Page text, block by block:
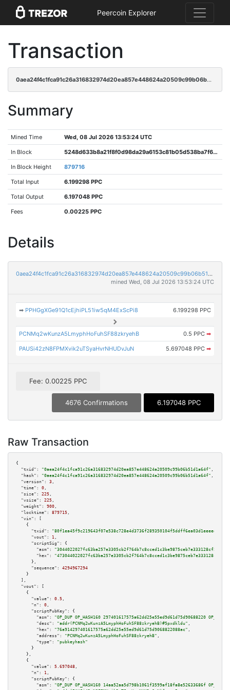
Peercoin Explorer
Transaction
0aea24f4c1fca91c26a316832974d20ea857e448624a20509c99b06b51d1a64f
Summary
Mined Time Wed, 08 Jul 2026 13:53:24 UTC
In Block 5248d633b8a21f8f0d98da29a6153c81b05d538ba7f6c92aebf7c9d83f46b530
In Block Height 879716
Total Input 6.199298 PPC
Total Output 6.197048 PPC
Fees 0.00225 PPC
Details
0aea24f4c1fca91c26a316832974d20ea857e448624a20509c99b06b51d1a64f
mined Wed, 08 Jul 2026 13:53:24 UTC
➡ PPHGgXGe91Q1cEjhiPL51iw5qM4ExScPi8 6.199298 PPC
PCNMq2wKunzA5LmyphHoFuhSF88zkryehB 0.5 PPC ➡
PAUSi42zN8FPMXvik2uTSyaHvrNHUDvJuN 5.697048 PPC ➡
Fee: 0.00225 PPC
4676 Confirmations 6.197048 PPC
Raw Transaction
{
"txid":
"0aea24f4c1fca91c26a316832974d20ea857e448624a20509c99b06b51d1a64f" ,
"hash":
"0aea24f4c1fca91c26a316832974d20ea857e448624a20509c99b06b51d1a64f" ,
"version":
3 ,
"time":
0 ,
"size":
225 ,
"vsize":
225 ,
"weight":
900 ,
"locktime":
879715 ,
"vin":
[
    {
"txid":
"80f1ea45f9c219643f07e538c728e4d3736f289350104f5ddff6ea03d1eeeedd"
"vout":
1 ,
"scriptSig":
{
"asm":
"hex":
      },
"sequence":
4294967294
    }
  ],
"vout":
[
    {
"value":
0.5 ,
"n":
0 ,
"scriptPubKey":
{
"asm":
"OP_DUP OP_HASH160 297401617575a62dd25e55ed9d61d75d90688220
"desc":
"addr(PCNMq2wKunzA5LmyphHoFuhSF88zkryehB)#5pxdkldu" ,
"hex":
"76a914297401617575a62dd25e55ed9d61d75d9068822088ac" ,
"address":
"PCNMq2wKunzA5LmyphHoFuhSF88zkryehB" ,
"type":
"pubkeyhash"
      }
    },
    {
"value":
5.697048 ,
"n":
1 ,
"scriptPubKey":
{
"asm":
"OP_DUP OP_HASH160 14aa52aa5d798b1061f3599af18fa8e52633686f